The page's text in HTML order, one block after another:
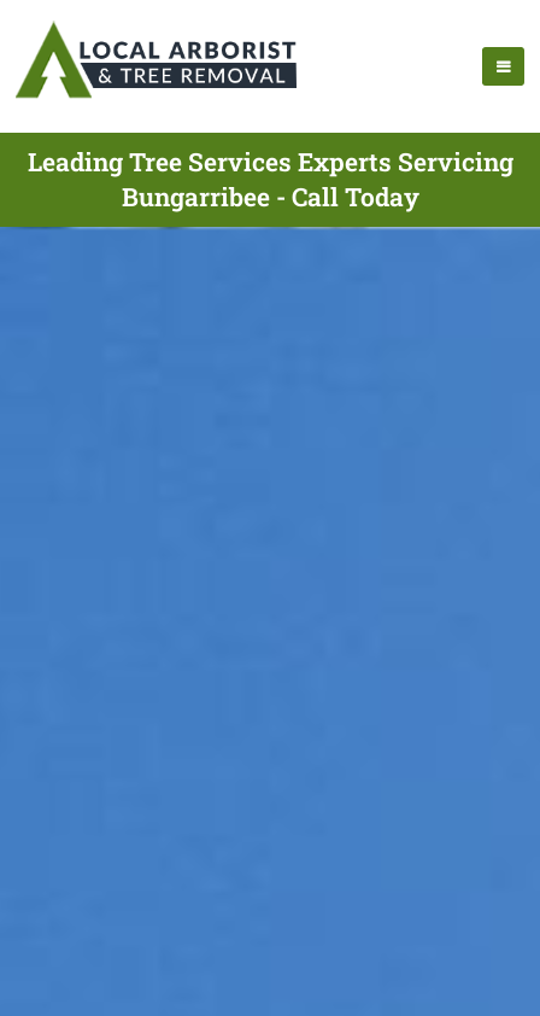
Leading Tree Services Experts Servicing
Bungarribee - Call Today